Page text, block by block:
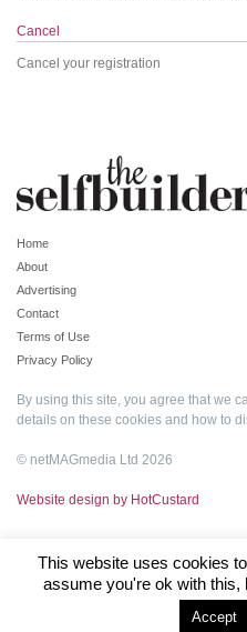
Cancel
Cancel your registration
Home
About
Advertising
Contact
Terms of Use
Privacy Policy
By using this site, you agree that we
details on these cookies and how to
© netMAGmedia Ltd 2026
Website design by HotCustard
This website uses cookies
assume you're ok with this,
Accept